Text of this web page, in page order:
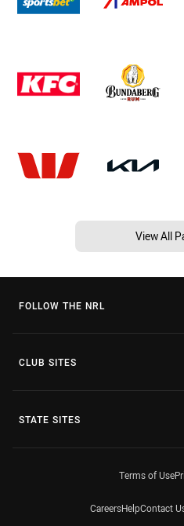
View All
FOLLOW THE NRL
CLUB SITES
STATE SITES
Terms of Use
CareersHelpContact